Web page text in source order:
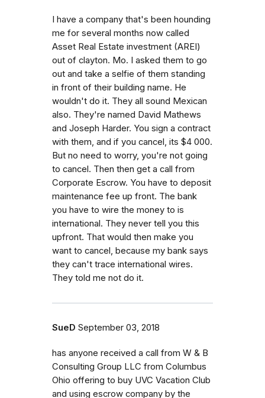
I have a company that's been hounding
me for several months now called
Asset Real Estate investment (AREI)
out of clayton. Mo. I asked them to go
out and take a selfie of them standing
in front of their building name. He
wouldn't do it. They all sound Mexican
also. They're named David Mathews
and Joseph Harder. You sign a contract
with them, and if you cancel, its $4 000.
But no need to worry, you're not going
to cancel. Then then get a call from
Corporate Escrow. You have to deposit
maintenance fee up front. The bank
you have to wire the money to is
international. They never tell you this
upfront. That would then make you
want to cancel, because my bank says
they can't trace international wires.
They told me not do it.
SueD September 03, 2018
has anyone received a call from W & B
Consulting Group LLC from Columbus
Ohio offering to buy UVC Vacation Club
and using escrow company by the